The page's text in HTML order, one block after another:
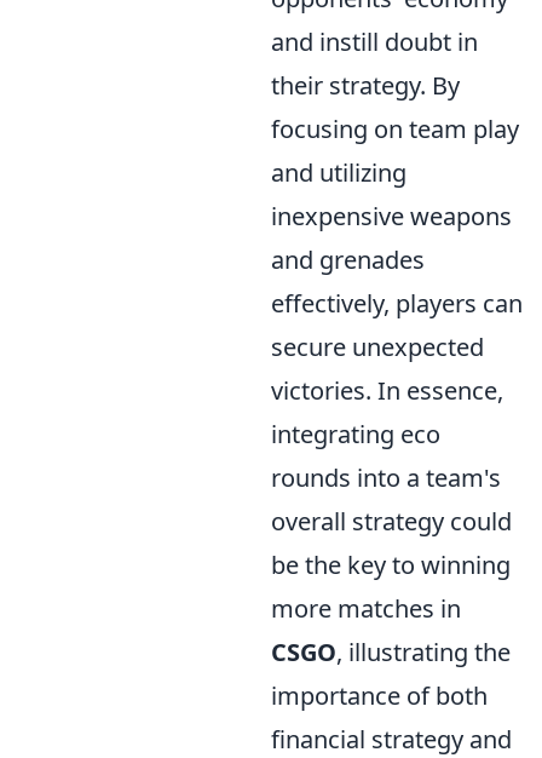
and instill doubt in
their strategy. By
focusing on team play
and utilizing
inexpensive weapons
and grenades
effectively, players can
secure unexpected
victories. In essence,
integrating eco
rounds into a team's
overall strategy could
be the key to winning
more matches in
CSGO, illustrating the
importance of both
financial strategy and